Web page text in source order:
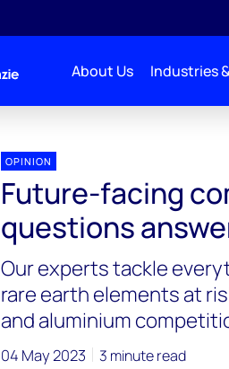
About Us Industries
OPINION
Future-facing
questions
Our experts tackle
rare earth elements at
and aluminium
04 May 2023 3 minute read